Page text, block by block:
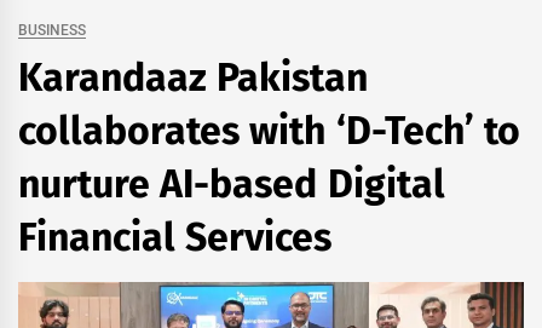
BUSINESS
Karandaaz Pakistan
collaborates with ‘D-Tech’ to
nurture AI-based Digital
Financial Services